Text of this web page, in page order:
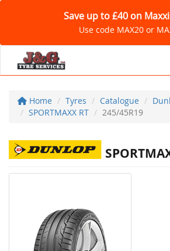
Save up to £40 on
Use code MAX20 or
Home Tyres Catalogue
SPORTMAXX RT
245/45R19